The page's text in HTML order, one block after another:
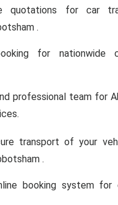
quotations for car
.
for nationwide
professional team for
transport of your
.
booking system for